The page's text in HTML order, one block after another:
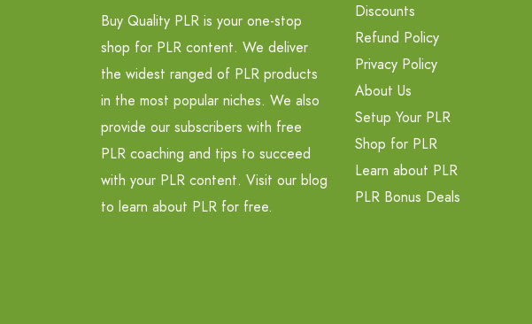
Buy Quality PLR is your one-stop
shop for PLR content. We deliver
the widest ranged of PLR products
in the most popular niches. We also
provide our subscribers with free
PLR coaching and tips to succeed
with your PLR content. Visit our blog
to learn about PLR for free.
Discounts
Refund Policy
Privacy Policy
About Us
Setup Your PLR
Shop for PLR
Learn about PLR
PLR Bonus Deals